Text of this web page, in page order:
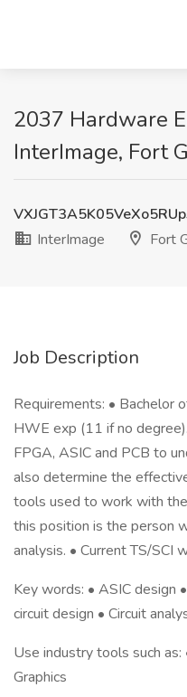
2037 Hardware
InterImage, Fort
InterImage
Fort
Job Description
Requirements: • Bachelor
HWE exp (11 if no
FPGA, ASIC and PCB to
also determine the
tools used to work with
this position is the person
analysis. • Current TS/SCI
Key words: • ASIC design
circuit design • Circuit
Use industry tools such
Graphics